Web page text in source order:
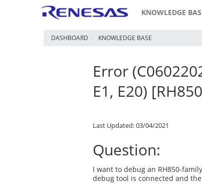
KNOWLEDGE
DASHBOARD KNOWLEDGE BASE
Error
E1, E20)
Last Updated: 03/04/2021
Question:
I want to debug an RH850-
debug tool is connected and